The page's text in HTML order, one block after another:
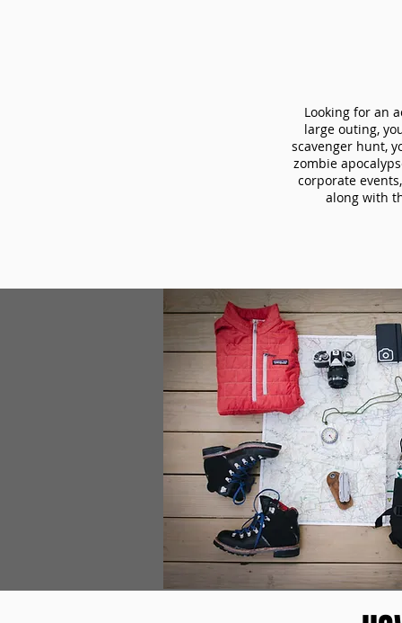
Looking for an
large outing,
scavenger hunt,
zombie
corporate
along with